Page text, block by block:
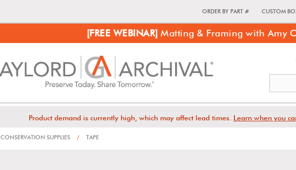
ORDER BY PART # CUSTOM
[FREE WEBINAR] Matting & Framing with Amy
Product demand is currently high, which may affect lead times. Learn when you
CONSERVATION SUPPLIES / TAPE